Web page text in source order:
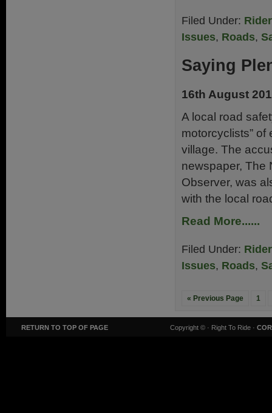
Filed Under:
Issues, Roads,
Saying
16th August
A local road
motorcyclists”
village. The
newspaper, The
Observer, was
with the local
Read More......
Filed Under:
Issues, Roads,
« Previous Page 1
RETURN TO TOP OF PAGE Copyright © · Right To Ride ·